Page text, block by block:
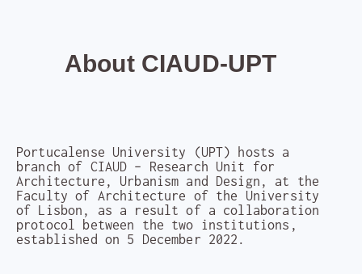
About CIAUD-UPT
Portucalense University (UPT) hosts a
branch of CIAUD – Research Unit for
Architecture, Urbanism and Design, at the
Faculty of Architecture of the University
of Lisbon, as a result of a collaboration
protocol between the two institutions,
established on 5 December 2022.